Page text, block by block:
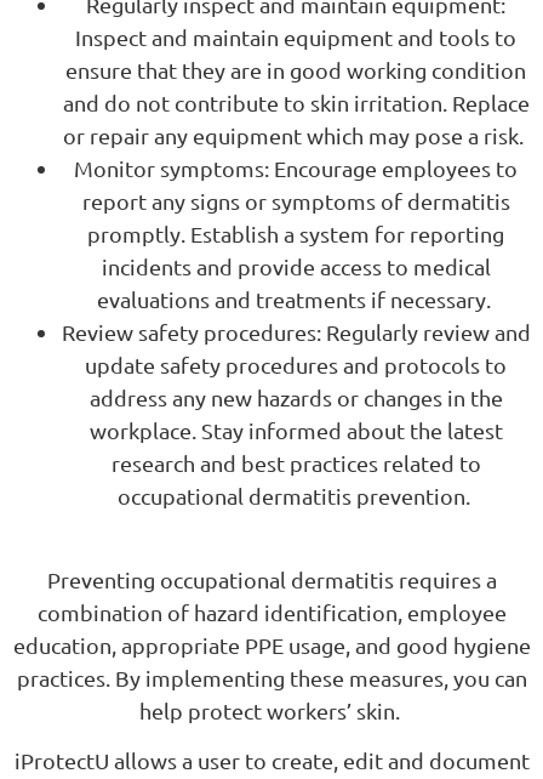
Inspect and maintain equipment and tools to
ensure that they are in good working condition
and do not contribute to skin irritation. Replace
or repair any equipment which may pose a risk.
Monitor symptoms: Encourage employees to
report any signs or symptoms of dermatitis
promptly. Establish a system for reporting
incidents and provide access to medical
evaluations and treatments if necessary.
Review safety procedures: Regularly review and
update safety procedures and protocols to
address any new hazards or changes in the
workplace. Stay informed about the latest
research and best practices related to
occupational dermatitis prevention.
Preventing occupational dermatitis requires a
combination of hazard identification, employee
education, appropriate PPE usage, and good hygiene
practices. By implementing these measures, you can
help protect workers’ skin.
iProtectU allows a user to create, edit and document